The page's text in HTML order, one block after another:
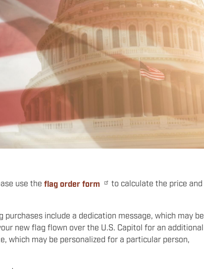
use the flag order form
to calculate the price and
include a dedication message, which may be
new flag flown over the U.S. Capitol for an additional
which may be personalized for a particular person,